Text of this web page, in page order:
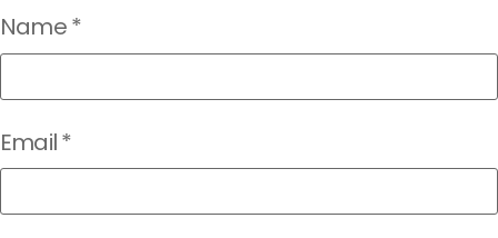
Name*
Email*